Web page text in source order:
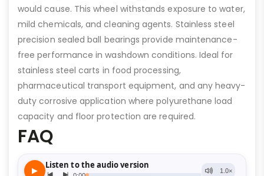
would cause. This wheel withstands exposure to water,
mild chemicals, and cleaning agents. Stainless steel
precision sealed ball bearings provide maintenance-
free performance in washdown conditions. Ideal for
stainless steel carts in food processing,
pharmaceutical transport equipment, and any heavy-
duty corrosive application where polyurethane load
capacity and floor protection are required.
FAQ